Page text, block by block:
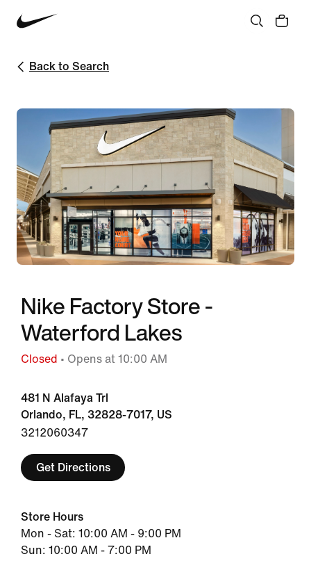
Back to Search
Nike Factory Store -
Waterford Lakes
Closed • Opens at 10:00 AM
481 N Alafaya Trl
Orlando, FL, 32828-7017, US
3212060347
Get Directions
Store Hours
Mon - Sat: 10:00 AM - 9:00 PM
Sun: 10:00 AM - 7:00 PM